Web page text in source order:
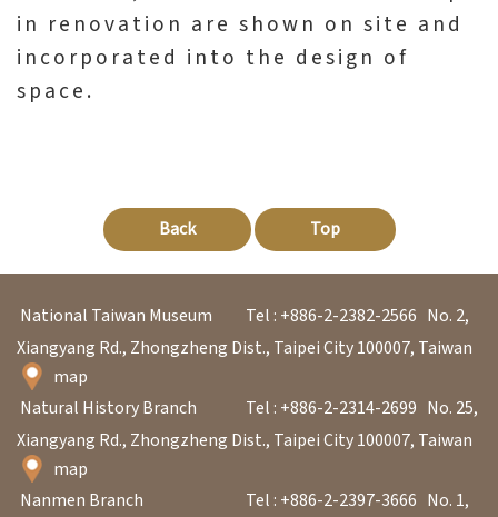
in renovation are shown on site and
incorporated into the design of
space.
Back Top
National Taiwan Museum Tel : +886-2-2382-2566 No. 2,
Xiangyang Rd., Zhongzheng Dist., Taipei City 100007, Taiwan
map
Natural History Branch
Tel : +886-2-2314-2699 No. 25,
Xiangyang Rd., Zhongzheng Dist., Taipei City 100007, Taiwan
map
Nanmen Branch
Tel : +886-2-2397-3666 No. 1,